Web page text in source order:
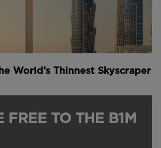
World’s Thinnest Skyscraper
FREE TO THE B1M